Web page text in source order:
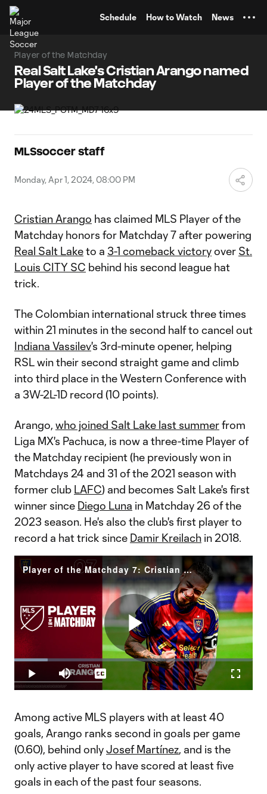
Schedule How to Watch News
Player of the Matchday
Real Salt Lake's Cristian Arango named
Player of the Matchday
MLSsoccer staff
Monday, Apr 1, 2024, 08:00 PM
Cristian Arango has claimed MLS Player of the
Matchday honors for Matchday 7 after powering
Real Salt Laketo a 3-1 comeback victoryover St.
Louis CITY SC behind his second league hat
trick.
The Colombian international struck three times
within 21 minutes in the second half to cancel out
Indiana Vassilev's 3rd-minute opener, helping
RSL win their second straight game and climb
into third place in the Western Conference with
a 3W-2L-1D record (10 points).
Arango, who joined Salt Lake last summerfrom
Liga MX's Pachuca, is now a three-time Player of
the Matchday recipient (he previously won in
Matchdays 24 and 31 of the 2021 season with
former club LAFC) and becomes Salt Lake's first
winner since Diego Luna in Matchday 26 of the
2023 season. He's also the club's first player to
record a hat trick since Damir Kreilach in 2018.
Player of the Matchday 7: Cristian Arango
Play
Video
Play Mute
Loaded:
13.95%
Captions
Among active MLS players with at least 40
goals, Arango ranks second in goals per game
(0.60), behind onlyJosef Martínez, and is the
only active player to have scored at least five
goals in each of the past four seasons.